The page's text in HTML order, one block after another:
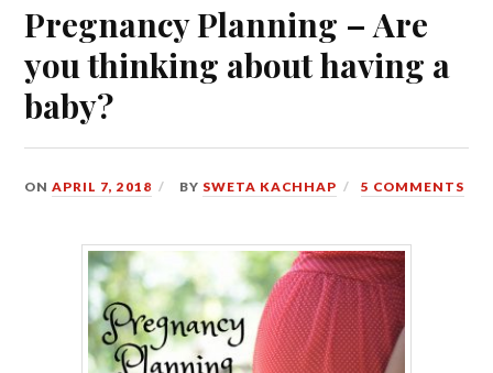
Pregnancy Planning – Are
you thinking about having a
baby?
ONAPRIL 7, 2018 BY SWETA KACHHAP 5 COMMENTS